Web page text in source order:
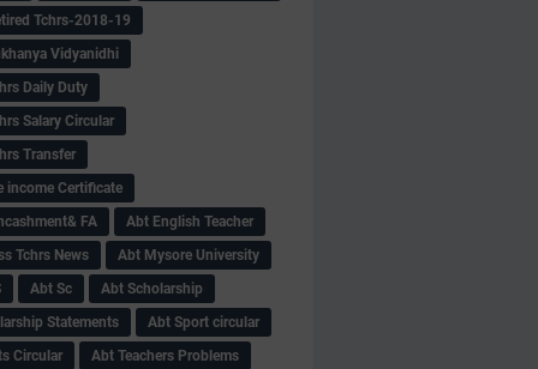
Tchrs-2018-19
Vidyanidhi
Daily Duty
Salary Circular
Transfer
income Certificate
FA
Abt English Teacher
Tchrs News
Abt Mysore University
Abt Sc
Abt Scholarship
Statements
Abt Sport circular
Circular
Abt Teachers Problems